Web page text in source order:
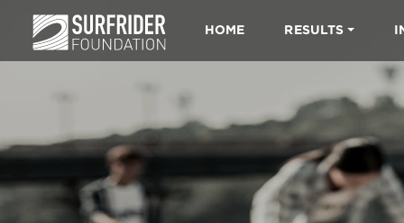
HOME RESULTS